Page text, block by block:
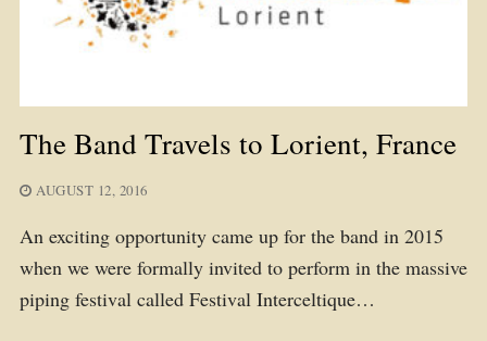
The Band Travels to Lorient, France
AUGUST 12, 2016
An exciting opportunity came up for the band in 2015
when we were formally invited to perform in the massive
piping festival called Festival Interceltique…